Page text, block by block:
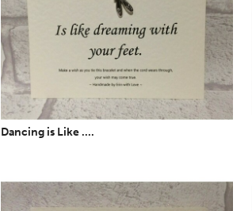
Dancing is Like ....